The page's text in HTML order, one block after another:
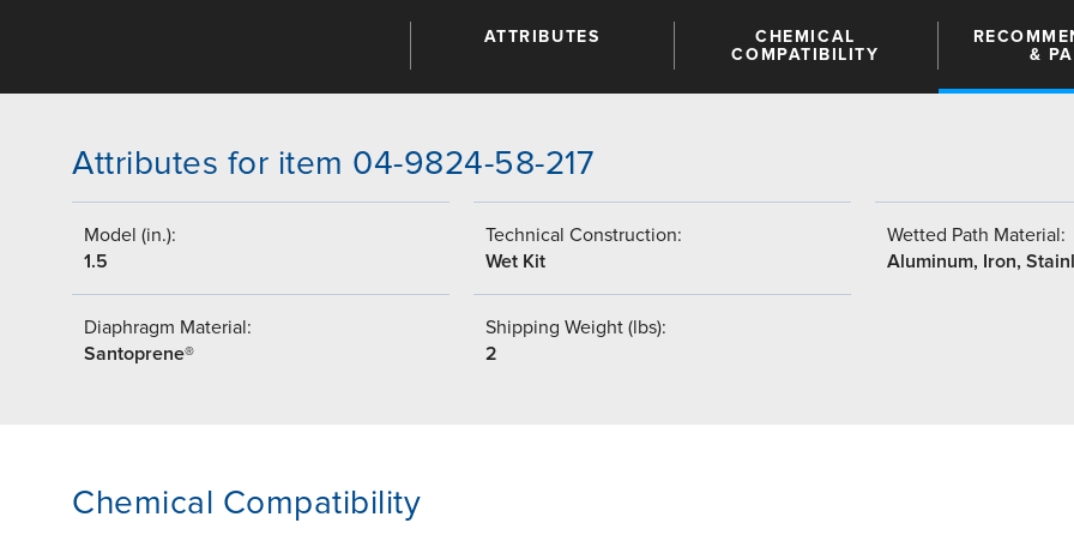
ATTRIBUTES
CHEMICAL
COMPATIBILITY
&
Attributes for item 04-9824-58-217
Model (in.):
1.5
Technical Construction:
Wet Kit
Wetted Path Material:
Aluminum, Iron,
Diaphragm Material:
Santoprene®
Shipping Weight (lbs):
2
Chemical Compatibility